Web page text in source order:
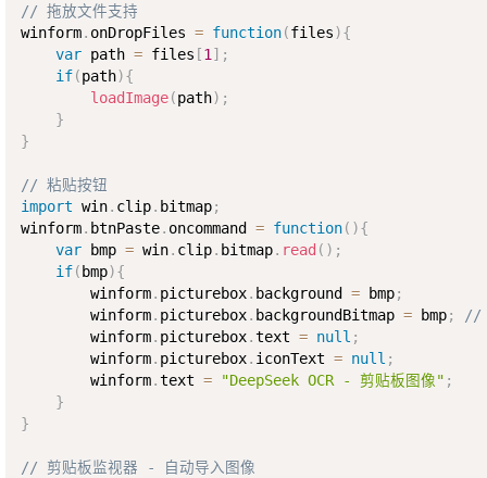
// 拖放文件支持
winform. onDropFiles = function(files){
var path = files [1 ] ;
if(path){
loadImage(path) ;
}
}
// 粘贴按钮
import win. clip. bitmap;
winform. btnPaste. oncommand = function( ){
var bmp = win. clip. bitmap. read ( ) ;
if( bmp){
        winform
. picturebox. background = bmp;
        winform
. picturebox. backgroundBitmap = bmp;
//
        winform
. picturebox.text = null ;
        winform
. picturebox. iconText = null ;
        winform
.text = "DeepSeek OCR - 剪贴板图像" ;
}
}
// 剪贴板监视器 - 自动导入图像